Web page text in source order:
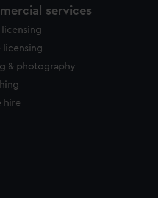
services
licensing
licensing
& photography
hire